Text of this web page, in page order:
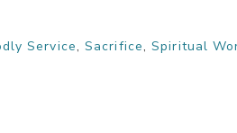
Service,Sacrifice,Spiritual